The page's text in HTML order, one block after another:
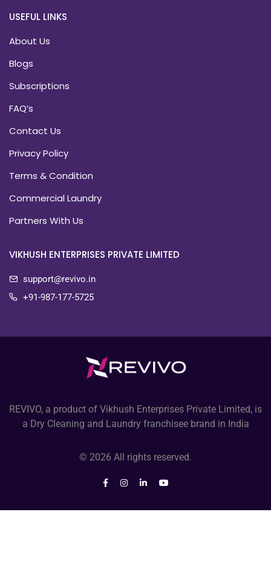
USEFUL LINKS
About Us
Blogs
Subscriptions
FAQ’s
Contact Us
Privacy Policy
Terms & Condition
Commercial Laundry
Partners With Us
VIKHUSH ENTERPRISES PRIVATE LIMITED
support@revivo.in
+91-987-177-5725
REVIVO, a product of Vikhush Enterprises Private Limited, is
a Dry Cleaning and Laundry franchisee brand in India
© 2026 All rights reserved.